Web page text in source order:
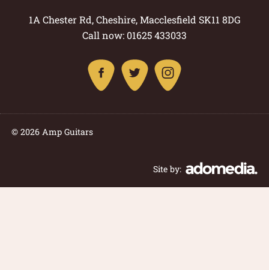
1A Chester Rd, Cheshire, Macclesfield SK11 8DG
Call now: 01625 433033
© 2026 Amp Guitars
Site by: